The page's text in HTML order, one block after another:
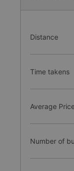
Distance
Time takens
Average
Number of